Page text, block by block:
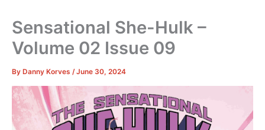
Sensational She-Hulk –
Volume 02 Issue 09
By Danny Korves /June 30, 2024